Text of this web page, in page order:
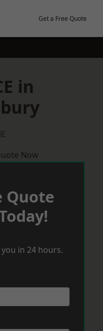
Get a Free Quote
in
Now
Quote
in 24 hours.